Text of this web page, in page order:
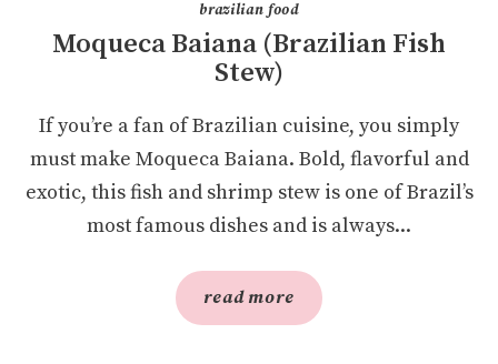
brazilian food
Moqueca Baiana (Brazilian Fish
Stew)
If you’re a fan of Brazilian cuisine, you simply
must make Moqueca Baiana. Bold, flavorful and
exotic, this fish and shrimp stew is one of Brazil’s
most famous dishes and is always...
read more